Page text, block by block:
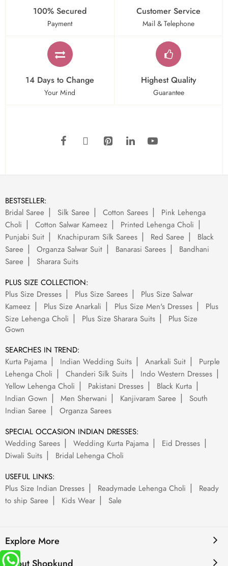
100% Secured
Payment
Customer Service
Mail & Telephone
14 Days to Change
Your Mind
Highest Quality
Guarantee
BESTSELLER:
Bridal Saree
Silk Saree Cotton Sarees
Pink Lehenga
Choli
Cotton Salwar Kameez
Printed Lehenga Choli
Punjabi Suit
Knachipuram Silk Sarees Red Saree
Black
Saree
Organza Salwar Suit Banarasi Sarees
Bandhani
Saree
Sharara Suits
PLUS SIZE COLLECTION:
Plus Size Dresses
Plus Size Sarees
Plus Size Salwar
Kameez
Plus Size Anarkali Plus Size Men's Dresses
Plus
Size Lehenga Choli
Plus Size Sharara Suits
Plus Size
Gown
SEARCHES IN TREND:
Kurta Pajama
Indian Wedding Suits Anarkali Suit
Purple
Lehenga Choli
Chanderi Silk Suits
Indo Western Dresses
Yellow Lehenga Choli
Pakistani Dresses
Black Kurta
Indian Gown
Men Sherwani Kanjivaram Saree
South
Indian Saree
Organza Sarees
SPECIAL OCCASION INDIAN DRESSES:
Wedding Sarees
Wedding Kurta Pajama
Eid Dresses
Diwali Suits
Bridal Lehenga Choli
USEFUL LINKS:
Plus Size Indian Dresses
Readymade Lehenga Choli
Ready
to ship Saree
Kids Wear Sale
Explore More